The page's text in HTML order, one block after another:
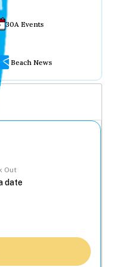
30A Events
Beach News
Out